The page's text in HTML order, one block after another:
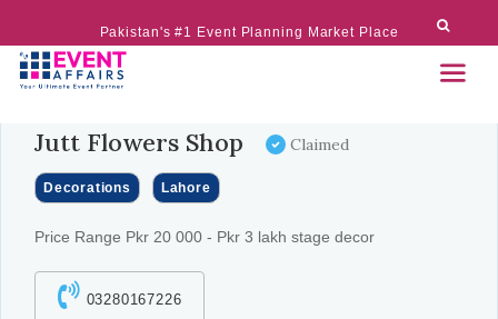
Pakistan's #1 Event Planning Market Place
Jutt Flowers Shop Claimed
Decorations Lahore
Price Range Pkr 20 000 - Pkr 3 lakh stage decor
03280167226